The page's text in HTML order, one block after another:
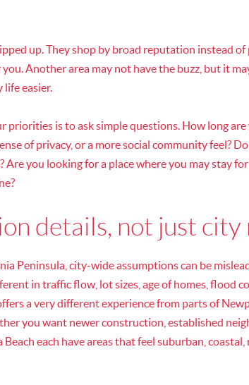
up. They shop by broad reputation instead
Another area may not have the buzz, but it
easier.
priorities is to ask simple questions. How long
of privacy, or a more social community feel?
Are you looking for a place where you may stay
details, not just city
Peninsula, city-wide assumptions can be
in traffic flow, lot sizes, age of homes, flood
a very different experience from parts of
you want newer construction, established
each have areas that feel suburban,